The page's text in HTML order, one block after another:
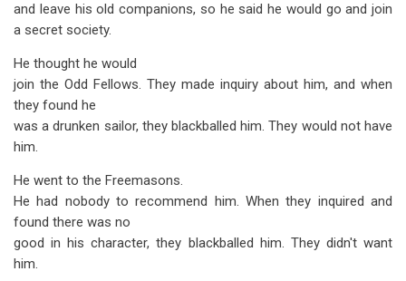
and leave his old companions, so he said he would go and join
a secret society.
He thought he would
join the Odd Fellows. They made inquiry about him, and when
they found he
was a drunken sailor, they blackballed him. They would not have
him.
He went to the Freemasons.
He had nobody to recommend him. When they inquired and
found there was no
good in his character, they blackballed him. They didn't want
him.